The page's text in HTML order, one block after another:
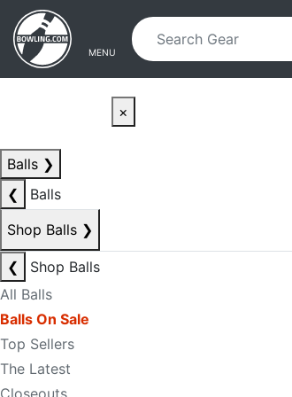
Skip to main content
Skip to navigation
MENU
×
Balls ❯
❮
Balls
Shop Balls ❯
❮
Shop Balls
All Balls
Balls On Sale
Top Sellers
The Latest
Closeouts